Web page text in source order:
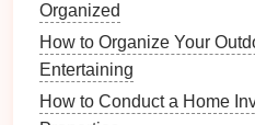
3.2 Identifying Key
Home
Focus onspecific areas
Command Hooks:
Organized
How to Organize Your
Entertaining
How to Conduct a Home